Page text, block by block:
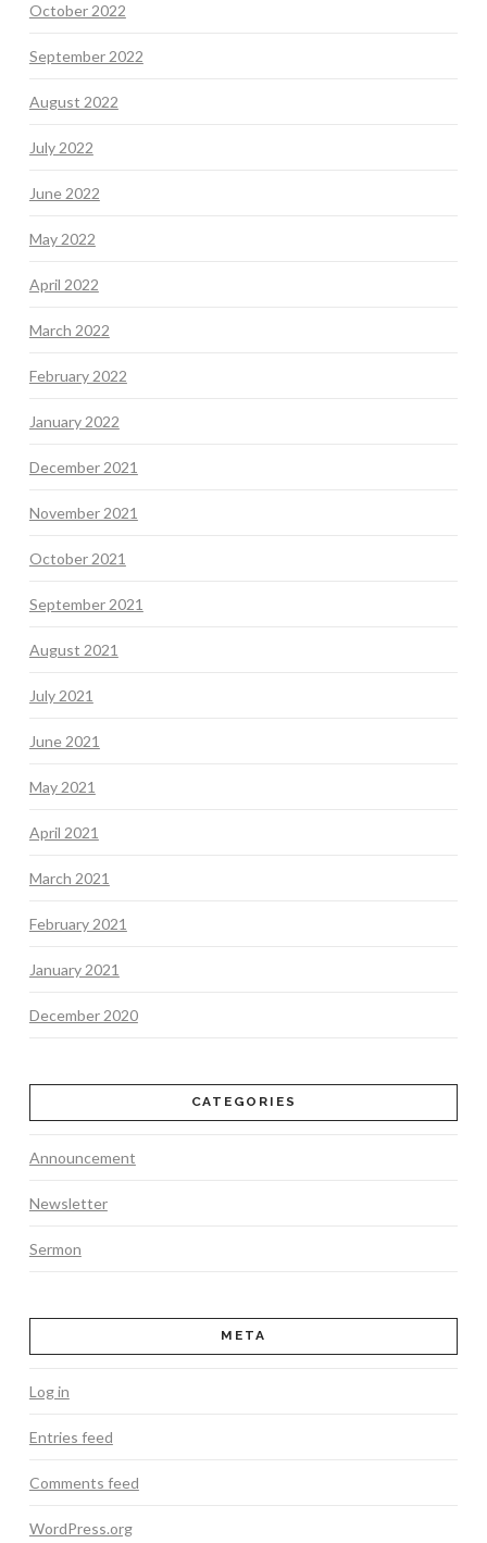
October 2022
September 2022
August 2022
July 2022
June 2022
May 2022
April 2022
March 2022
February 2022
January 2022
December 2021
November 2021
October 2021
September 2021
August 2021
July 2021
June 2021
May 2021
April 2021
March 2021
February 2021
January 2021
December 2020
CATEGORIES
Announcement
Newsletter
Sermon
META
Log in
Entries feed
Comments feed
WordPress.org